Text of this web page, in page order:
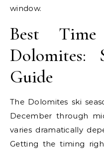
window.
Best
Dolomites:
Guide
The Dolomites ski
December through
varies dramatically
Getting the timing